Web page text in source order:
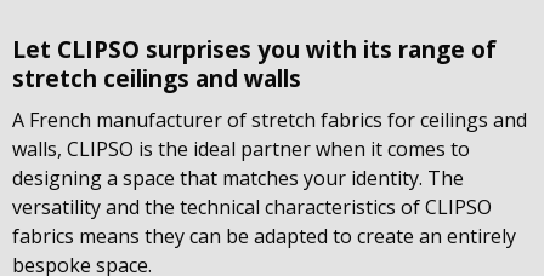
Let CLIPSO surprises you with its range of
stretch ceilings and walls
A French manufacturer of stretch fabrics for ceilings and
walls, CLIPSO is the ideal partner when it comes to
designing a space that matches your identity. The
versatility and the technical characteristics of CLIPSO
fabrics means they can be adapted to create an entirely
bespoke space.